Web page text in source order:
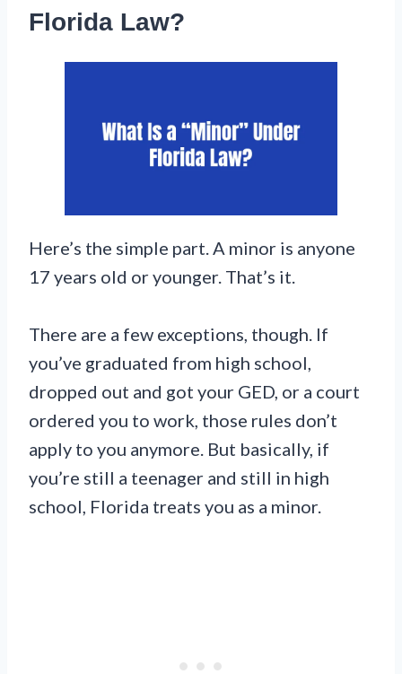
Florida Law?
Here’s the simple part. A minor is anyone
17 years old or younger. That’s it.
There are a few exceptions, though. If
you’ve graduated from high school,
dropped out and got your GED, or a court
ordered you to work, those rules don’t
apply to you anymore. But basically, if
you’re still a teenager and still in high
school, Florida treats you as a minor.